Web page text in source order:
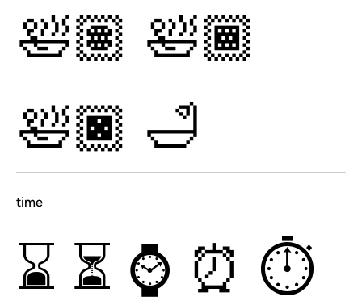
🛀🏽 🛀🏾
🛀🏿 🛁
time
⌛ ⏳ ⌚ ⏰ ⏱